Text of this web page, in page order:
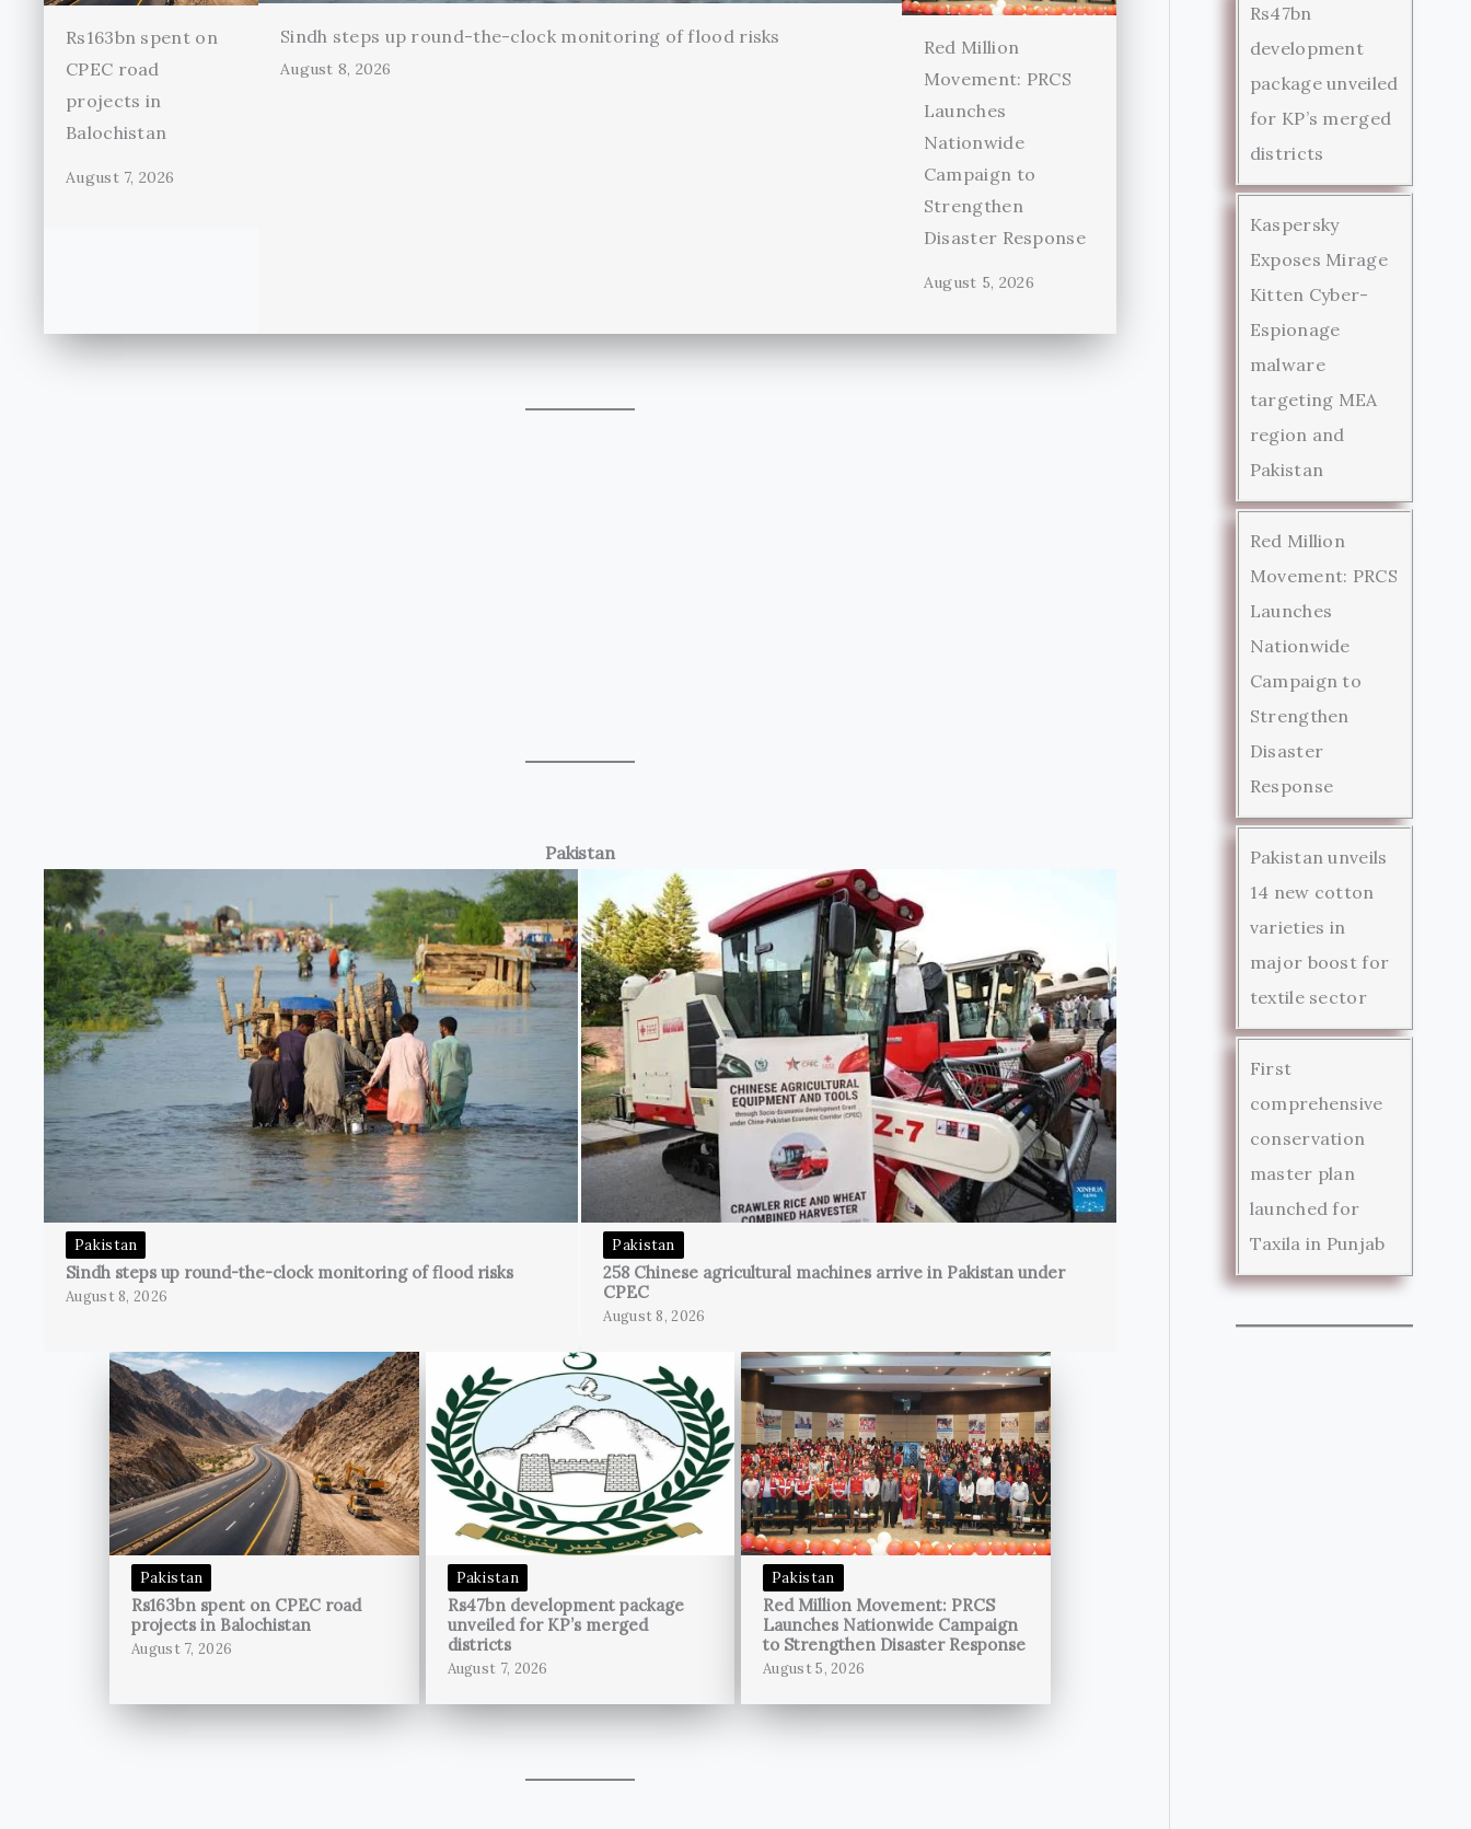
Rs163bn spent on
CPEC road
projects in
Balochistan
August 7, 2026
Sindh steps up round-the-clock monitoring of flood risks
August 8, 2026
Red Million
Movement: PRCS
Launches
Nationwide
Campaign to
Strengthen
Disaster Response
August 5, 2026
Pakistan
Pakistan
Sindh steps up round-the-clock monitoring of flood risks
August 8, 2026
Pakistan
258 Chinese agricultural machines arrive in Pakistan under
CPEC
August 8, 2026
Pakistan
Rs163bn spent on CPEC road
projects in Balochistan
August 7, 2026
Pakistan
Rs47bn development package
unveiled for KP’s merged
districts
August 7, 2026
Pakistan
Red Million Movement: PRCS
Launches Nationwide Campaign
to Strengthen Disaster Response
August 5, 2026
Rs47bn
development
package unveiled
for KP’s merged
districts
Kaspersky
Exposes Mirage
Kitten Cyber-
Espionage
malware
targeting MEA
region and
Pakistan
Red Million
Movement: PRCS
Launches
Nationwide
Campaign to
Strengthen
Disaster
Response
Pakistan unveils
14 new cotton
varieties in
major boost for
textile sector
First
comprehensive
conservation
master plan
launched for
Taxila in Punjab